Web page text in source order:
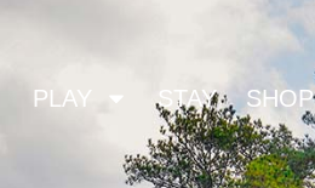
PLAY STAY SHOP